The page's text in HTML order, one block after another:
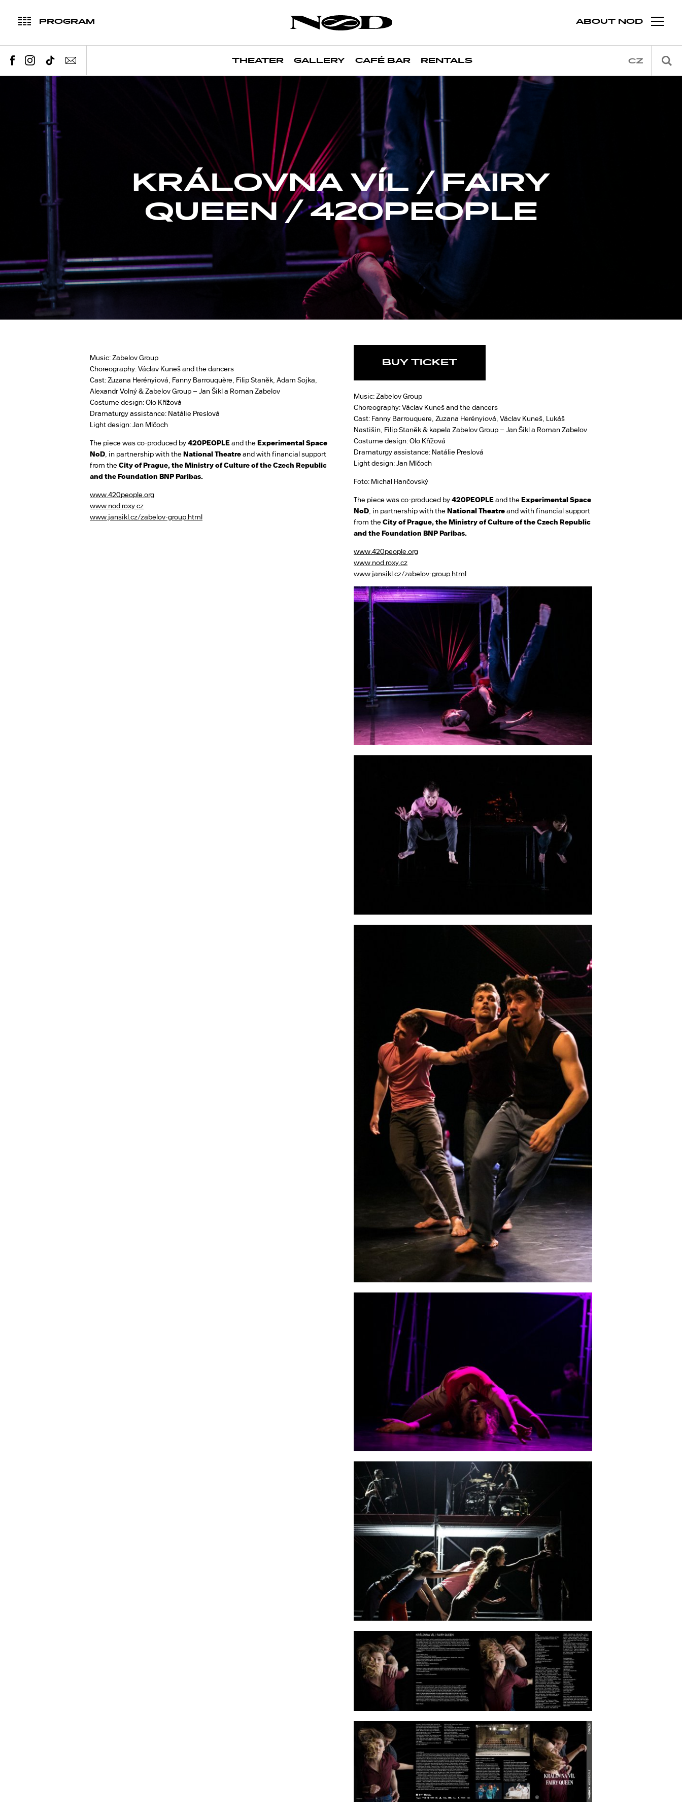
PROGRAM ABOUT NOD
THEATER GALLERY CAFÉ BAR RENTALS CZ
KRÁLOVNA VÍL / FAIRY
QUEEN / 420PEOPLE
Music: Zabelov Group
Choreography: Václav Kuneš and the dancers
Cast: Zuzana Herényiová, Fanny Barrouquère, Filip Staněk, Adam Sojka,
Alexandr Volný & Zabelov Group – Jan Šikl a Roman Zabelov
Costume design: Olo Křížová
Dramaturgy assistance: Natálie Preslová
Light design: Jan Mlčoch
The piece was co-produced by420PEOPLEand theExperimental Space
NoD , in partnership with theNational Theatreand with financial support
from theCity of Prague, the Ministry of Culture of the Czech Republic
and the Foundation BNP Paribas.
www.420people.org
www.nod.roxy.cz
www.jansikl.cz/zabelov-group.html
BUY TICKET
Music: Zabelov Group
Choreography: Václav Kuneš and the dancers
Cast: Fanny Barrouquere, Zuzana Herényiová, Václav Kuneš, Lukáš
Nastišin, Filip Staněk & kapela Zabelov Group – Jan Šikl a Roman Zabelov
Costume design: Olo Křížová
Dramaturgy assistance: Natálie Preslová
Light design: Jan Mlčoch
Foto: Michal Hančovský
The piece was co-produced by420PEOPLEand theExperimental Space
NoD , in partnership with theNational Theatreand with financial support
from theCity of Prague, the Ministry of Culture of the Czech Republic
and the Foundation BNP Paribas.
www.420people.org
www.nod.roxy.cz
www.jansikl.cz/zabelov-group.html